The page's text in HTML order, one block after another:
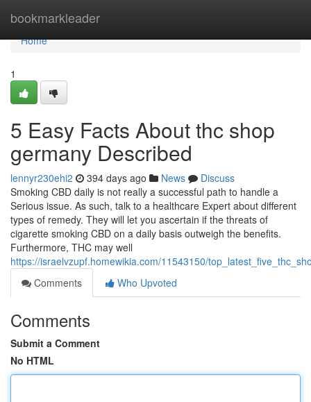
bookmarkleader
Home
Home
1
5 Easy Facts About thc shop
germany Described
lennyr230ehi2 394 days ago News
Discuss
Smoking CBD daily is not really a successful path to handle a
Serious issue. As such, talk to a healthcare Expert about different
types of remedy. They will let you ascertain if the threats of
cigarette smoking CBD on a daily basis outweigh the benefits.
Furthermore, THC may well
https://israelvzupf.homewikia.com/11543150/
Comments
Who Upvoted
Comments
Submit a Comment
No HTML